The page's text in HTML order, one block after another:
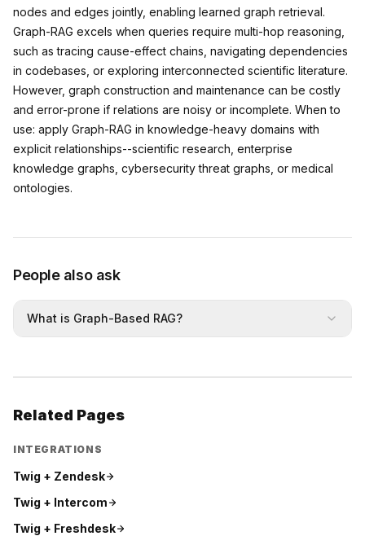
nodes and edges jointly, enabling learned graph retrieval.
Graph-RAG excels when queries require multi-hop reasoning,
such as tracing cause-effect chains, navigating dependencies
in codebases, or exploring interconnected scientific literature.
However, graph construction and maintenance can be costly
and error-prone if relations are noisy or incomplete. When to
use: apply Graph-RAG in knowledge-heavy domains with
explicit relationships--scientific research, enterprise
knowledge graphs, cybersecurity threat graphs, or medical
ontologies.
People also ask
What is Graph-Based RAG?
Related Pages
INTEGRATIONS
Twig + Zendesk
Twig + Intercom
Twig + Freshdesk